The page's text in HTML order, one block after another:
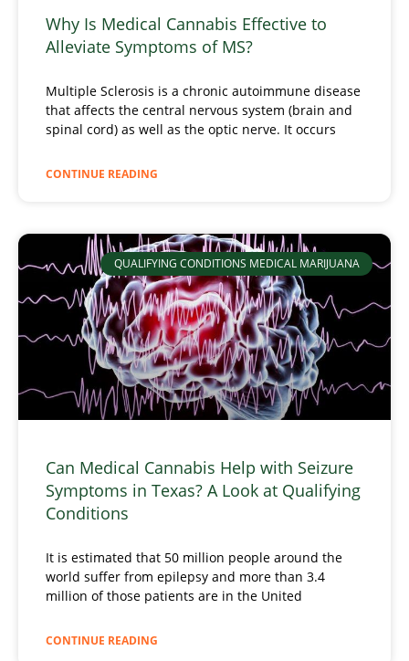
Why Is Medical Cannabis Effective to
Alleviate Symptoms of MS?
Multiple Sclerosis is a chronic autoimmune disease
that affects the central nervous system (brain and
spinal cord) as well as the optic nerve. It occurs
CONTINUE READING
QUALIFYING CONDITIONS MEDICAL MARIJUANA
Can Medical Cannabis Help with Seizure
Symptoms in Texas? A Look at Qualifying
Conditions
It is estimated that 50 million people around the
world suffer from epilepsy and more than 3.4
million of those patients are in the United
CONTINUE READING